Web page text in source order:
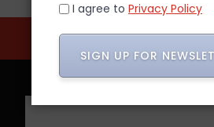
I agree to Privacy Policy
SIGN UP FOR